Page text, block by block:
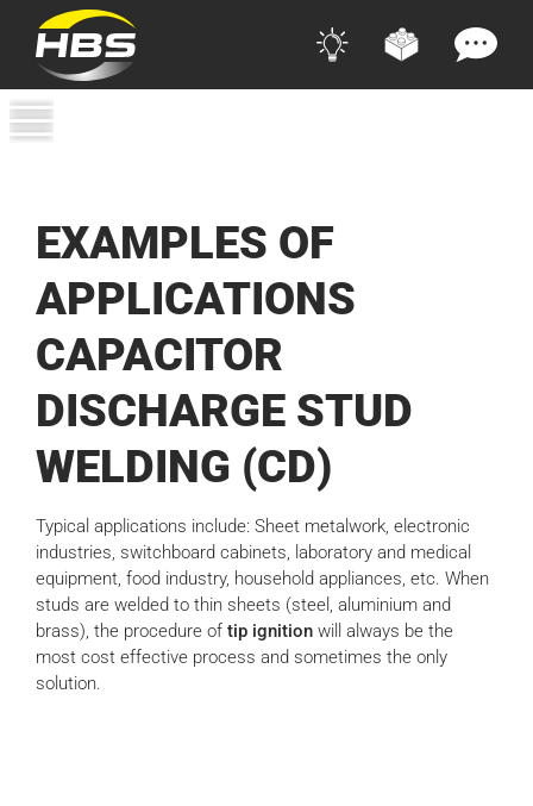
EXAMPLES OF
APPLICATIONS
CAPACITOR
DISCHARGE STUD
WELDING (CD)
Typical applications include: Sheet metalwork, electronic
industries, switchboard cabinets, laboratory and medical
equipment, food industry, household appliances, etc. When
studs are welded to thin sheets (steel, aluminium and
brass), the procedure oftip ignition will always be the
most cost effective process and sometimes the only
solution.